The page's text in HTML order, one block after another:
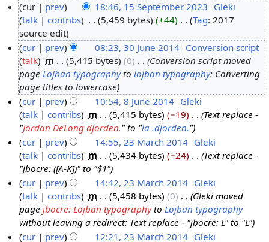
S
e
e
0
cur prev 18:46, 15 September 2023 Gleki
talk
contribs 5,459 bytes +44
N
o
e
d
i
t
s
u
m
m
a
r
y
Tag:2017
source edit
u
2
4
cur prev 08:23, 30 June 2014 Conversion script
talk
m 5,415 bytes 0
Conversion script moved
pageLojban typographytolojban typography: Converting
page titles to lowercase
u
2
cur prev 10:54, 8 June 2014 Gleki
talk
contribs m 5,415 bytes −19
Text replace -
"Jordan DeLong djorden." to "la .djorden."
M
cur prev 14:55, 23 March 2014 Gleki
talk
contribs m 5,434 bytes −24
Text replace -
"jbocre: ([A-K])" to "$1"
cur
prev 14:42, 23 March 2014 Gleki
talk
contribs m 5,458 bytes 0
Gleki moved
pagejbocre: Lojban typographytoLojban typography
without leaving a redirect: Text replace - "jbocre: L" to "L"
cur
prev 12:21, 23 March 2014 Gleki